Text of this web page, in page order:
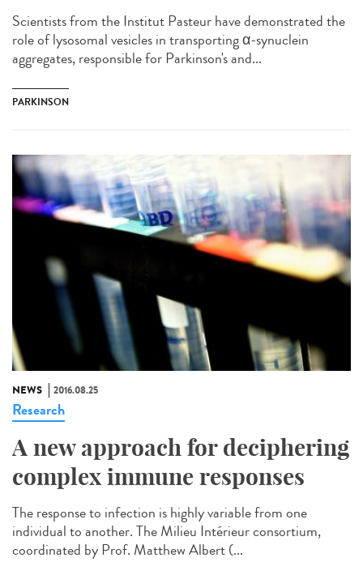
Scientists from the Institut Pasteur have demonstrated the
role of lysosomal vesicles in transporting α-synuclein
aggregates, responsible for Parkinson's and...
PARKINSON
NEWS 2016.08.25
Research
A new approach for deciphering
complex immune responses
The response to infection is highly variable from one
individual to another. The Milieu Intérieur consortium,
coordinated by Prof. Matthew Albert (...